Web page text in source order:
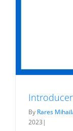
By Rares
2023 |